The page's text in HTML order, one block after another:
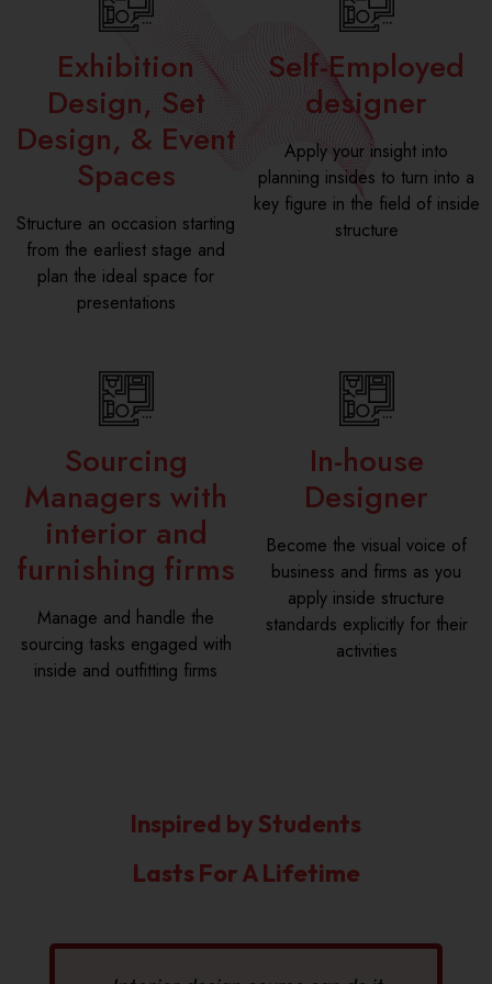
Exhibition
Design, Set
Design, & Event
Spaces
Structure an occasion starting
from the earliest stage and
plan the ideal space for
presentations
Self-Employed
designer
Apply your insight into
planning insides to turn into a
key figure in the field of inside
structure
Sourcing
Managers with
interior and
furnishing firms
Manage and handle the
sourcing tasks engaged with
inside and outfitting firms
In-house
Designer
Become the visual voice of
business and firms as you
apply inside structure
standards explicitly for their
activities
Inspired by Students
Lasts For A Lifetime